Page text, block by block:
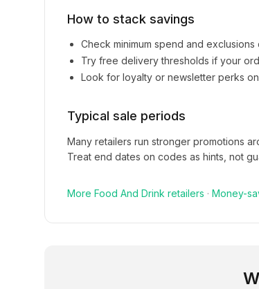
How to stack savings
Check minimum spend and
Try free delivery thresholds if your
Look for loyalty or newsletter perks on
Typical sale periods
Many retailers run stronger promotions
Treat end dates on codes as hints, not
More Food And Drink retailers · Money-